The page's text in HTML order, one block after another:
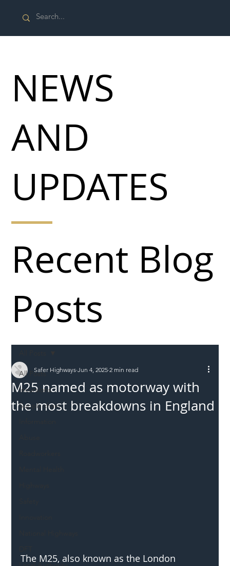
All Posts
Incursions
Supply chain
M25 named as motorway with
the most breakdowns in England
Safer Highways Jun 4, 2025 2 min read
The M25, also known as the London
Recent Blog
Posts
NEWS
AND
UPDATES